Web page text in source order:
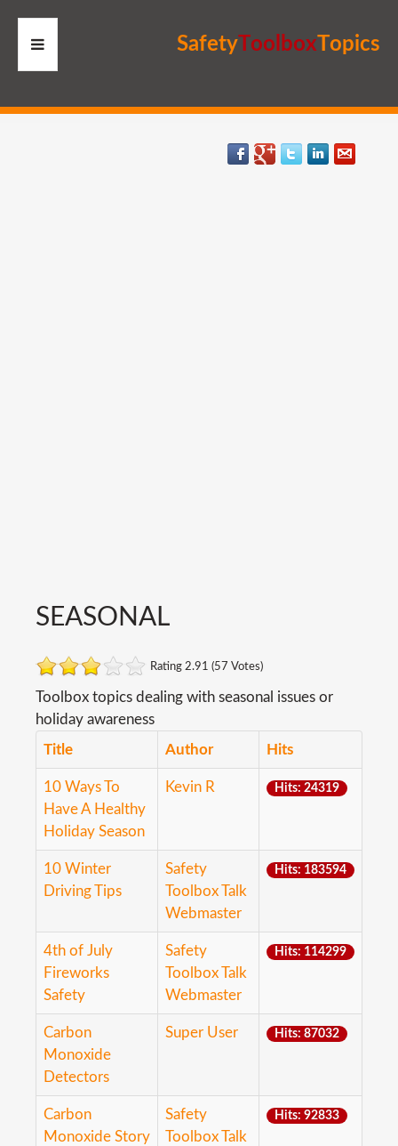
SafetyToo boxTopics
HOME
SEASONAL
Rating 2.91 (57 Votes)
Toolbox topics dealing with seasonal issues or
holiday awareness
Title
Author Hits
10 Ways To
Have A Healthy
Holiday Season
Kevin R Hits: 24319
10 Winter
Driving Tips
Safety
Toolbox Talk
Webmaster
Hits: 183594
4th of July
Fireworks
Safety
Safety
Toolbox Talk
Webmaster
Hits: 114299
Carbon
Monoxide
Detectors
Super User Hits: 87032
Carbon
Monoxide Story
Safety
Toolbox Talk
Hits: 92833